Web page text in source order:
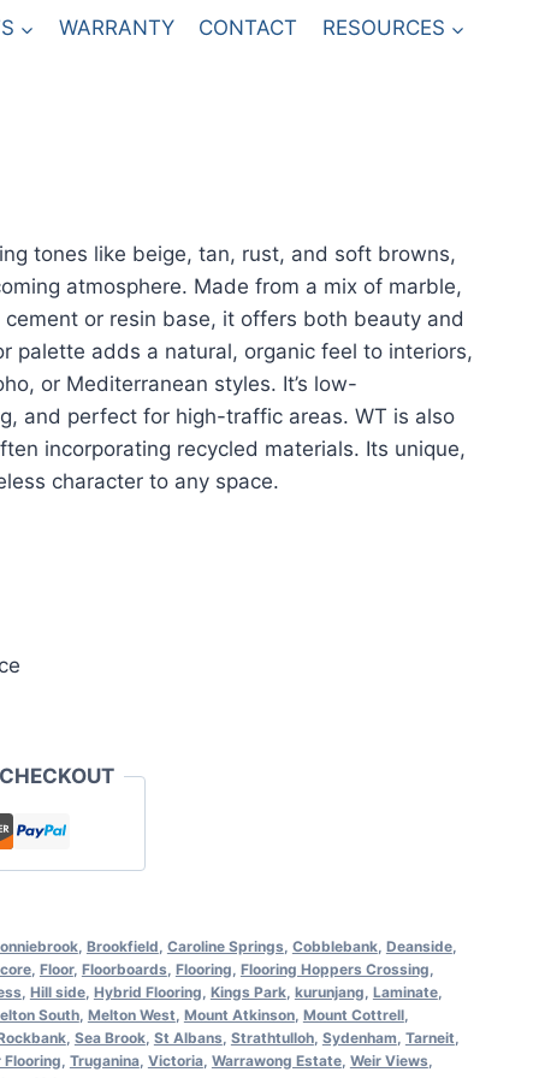
WARRANTY CONTACT RESOURCES
tones like beige, tan, rust, and soft browns,
atmosphere. Made from a mix of marble,
or resin base, it offers both beauty and
palette adds a natural, organic feel to interiors,
or Mediterranean styles. It’s low-
and perfect for high-traffic areas. WT is also
incorporating recycled materials. Its unique,
character to any space.
, Brookfield, Caroline Springs, Cobblebank, Deanside,
, Floor, Floorboards, Flooring, Flooring Hoppers Crossing,
, Hill side, Hybrid Flooring, Kings Park, kurunjang, Laminate,
South, Melton West, Mount Atkinson, Mount Cottrell,
, Sea Brook, St Albans, Strathtulloh, Sydenham, Tarneit,
, Truganina, Victoria, Warrawong Estate, Weir Views,